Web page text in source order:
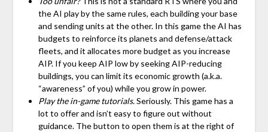
the AI play by the same rules, each building your base
and sending units at the other. In this game the AI has
budgets to reinforce its planets and defense/attack
fleets, and it allocates more budget as you increase
AIP. If you keep AIP low by seeking AIP-reducing
buildings, you can limit its economic growth (a.k.a.
“awareness” of you) while you grow in power.
Play the in-game tutorials.Seriously. This game has a
lot to offer and isn’t easy to figure out without
guidance. The button to open them is at the right of